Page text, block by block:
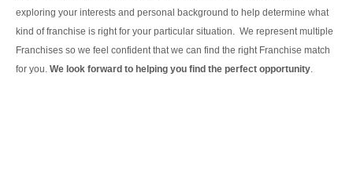
exploring your interests and personal background to help determine what
kind of franchise is right for your particular situation. We represent multiple
Franchises so we feel confident that we can find the right Franchise match
for you. We look forward to helping you find the perfect opportunity.